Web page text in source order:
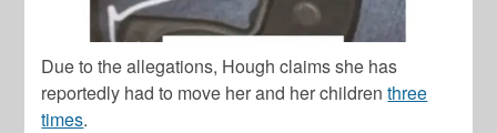
Due to the allegations, Hough claims she has
reportedly had to move her and her childrenthree
times.